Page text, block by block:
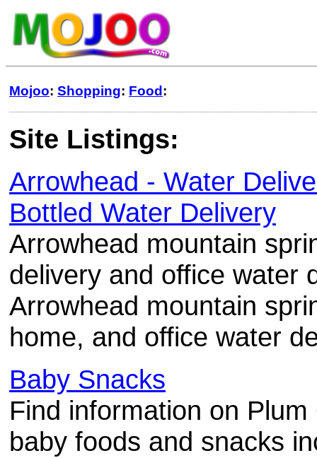
Mojoo: Shopping: Food:
Site Listings:
Arrowhead - Water
Bottled Water Delivery
Arrowhead mountain
delivery and office water
Arrowhead mountain
home, and office water
Baby Snacks
Find information on
baby foods and snacks